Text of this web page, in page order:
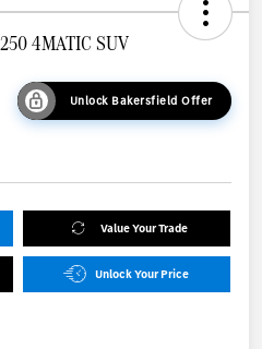
4MATIC SUV
Unlock Bakersfield Offer
Value Your Trade
Unlock Your Price